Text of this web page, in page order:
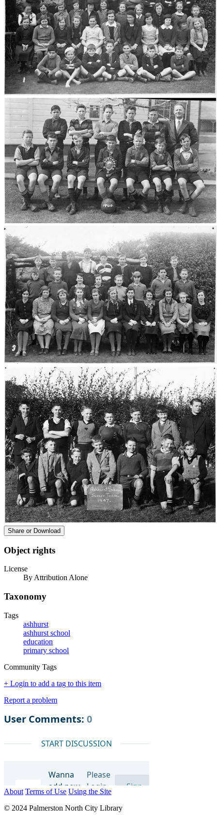
Share or Download
Object rights
License
By Attribution Alone
Taxonomy
Tags
ashhurst
ashhurst school
education
primary school
Community Tags
+ Login to add a tag to this item
Report a problem
About Terms of Use Using the Site
© 2024 Palmerston North City Library